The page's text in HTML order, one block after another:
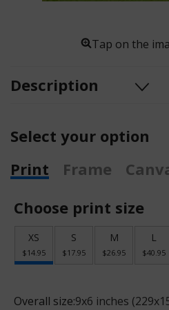
Tap on the
Description
Select your option
Print
Frame
Choose print size
XS
$14.95
S
$17.95
M
$26.95
L
$40.95
Overall size:9x6 inches